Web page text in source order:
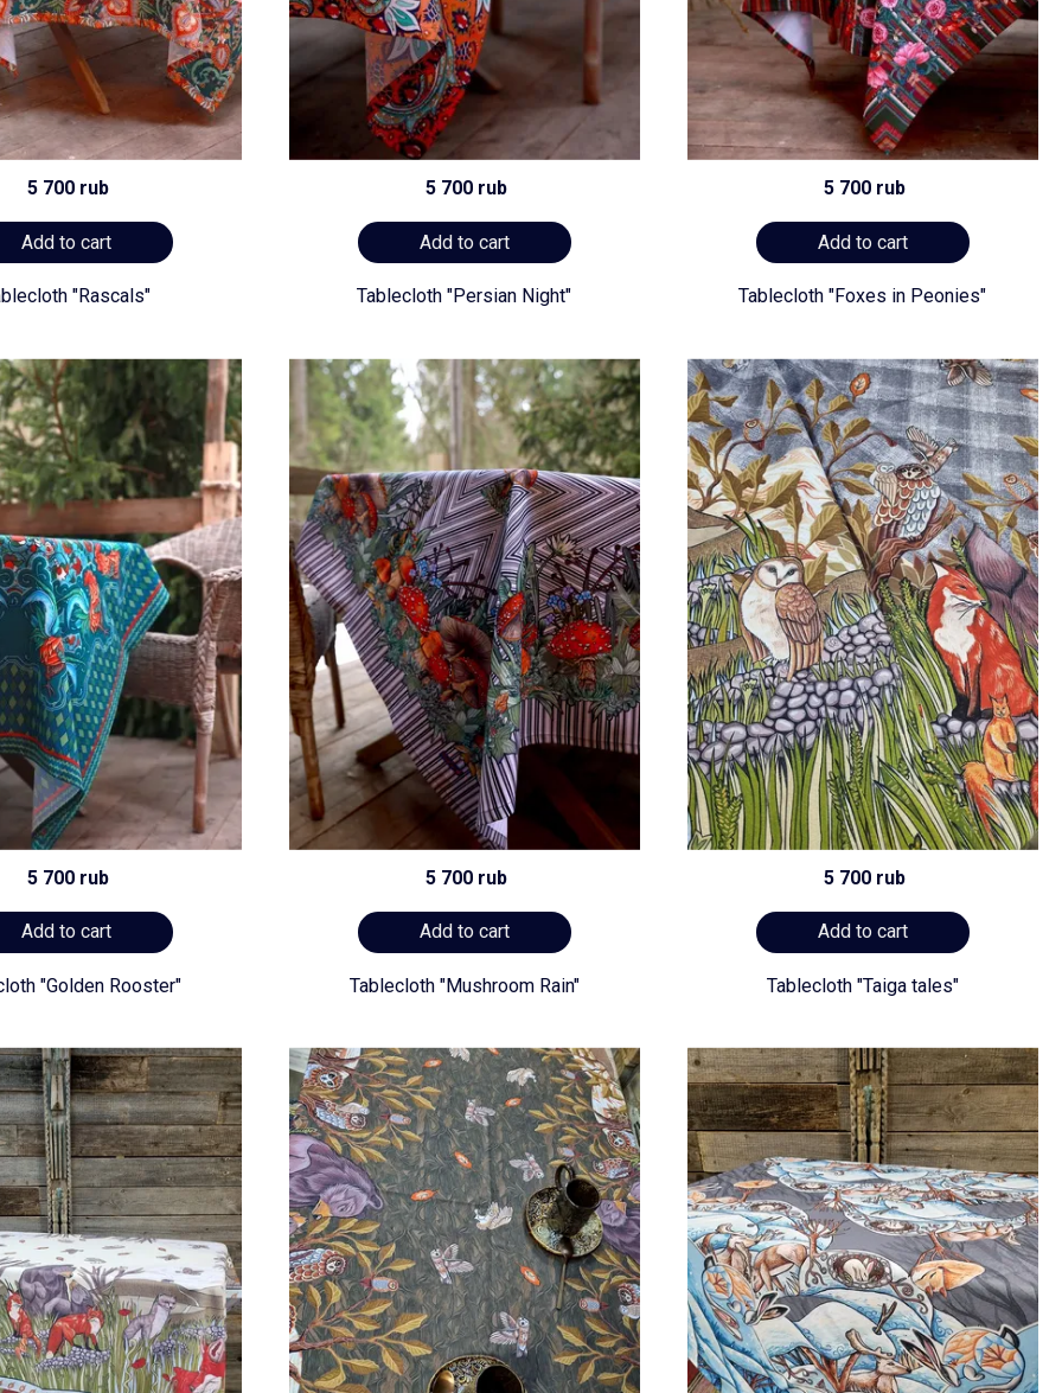
5 700 rub
Add to cart
"Rascals"
5 700 rub
Add to cart
Tablecloth "Persian Night"
5 700 rub
Add to cart
Tablecloth "Foxes in Peonies"
5 700 rub
Add to cart
"Golden Rooster"
5 700 rub
Add to cart
Tablecloth "Mushroom Rain"
5 700 rub
Add to cart
Tablecloth "Taiga tales"